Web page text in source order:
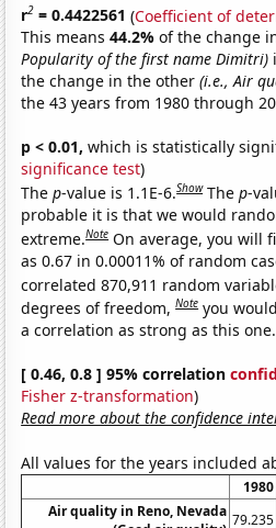
r2 = 0.4422561 (Coefficient of
This means44.2%of the change
Popularity of the first name Dimitri)
the change in the other(i.e., Air
the 43 years from 1980 through
p < 0.01, which is statistically
significance test)
Thep-value is 1.1E-6.Show Thep-
probable it is that we would
extreme.Note On average, you will
as 0.67 in 0.00011% of random
correlated 870,911 random
degrees of freedom,Note you
a correlation as strong as this one.
[ 0.46, 0.8 ] 95% correlation
Fisher z-transformation)
Read more about the confidence
All values for the years included
1980
Air quality in Reno, Nevada 79.235